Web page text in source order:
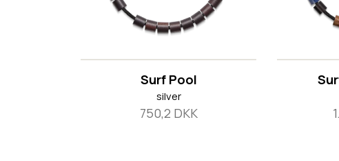
Surf Pool
silver
750,2 DKK